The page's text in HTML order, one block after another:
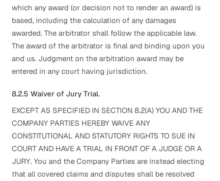
which any award (or decision not to render an award) is
based, including the calculation of any damages
awarded. The arbitrator shall follow the applicable law.
The award of the arbitrator is final and binding upon you
and us. Judgment on the arbitration award may be
entered in any court having jurisdiction.
8.2.5 Waiver of Jury Trial.
EXCEPT AS SPECIFIED IN SECTION 8.2(A) YOU AND THE
COMPANY PARTIES HEREBY WAIVE ANY
CONSTITUTIONAL AND STATUTORY RIGHTS TO SUE IN
COURT AND HAVE A TRIAL IN FRONT OF A JUDGE OR A
JURY. You and the Company Parties are instead electing
that all covered claims and disputes shall be resolved